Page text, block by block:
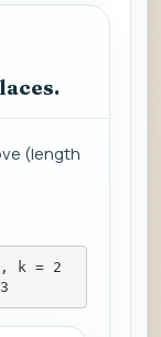
(length
k = 2